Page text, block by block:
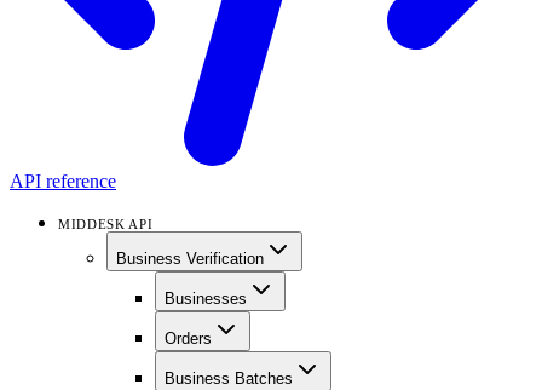
API reference
MIDDESK API
Business Verification
Businesses
Orders
Business Batches